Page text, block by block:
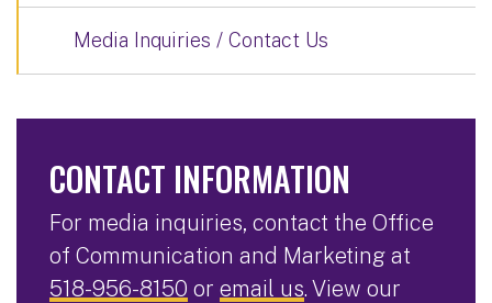
Media Inquiries / Contact Us
CONTACT INFORMATION
For media inquiries, contact the Office
of Communication and Marketing at
518-956-8150 or email us. View our